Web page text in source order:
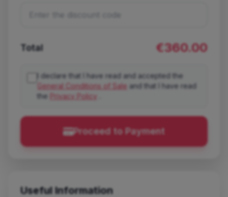
Total €360.00
I declare that I have read and accepted the
General Conditions of Sale and that I have read
the
Privacy Policy
Proceed to Payment
Useful Information